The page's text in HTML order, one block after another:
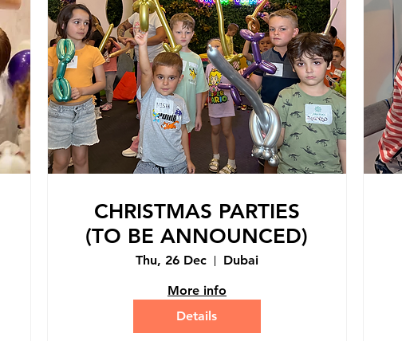
CHRISTMAS PARTIES
(TO BE ANNOUNCED)
Thu, 26 Dec
Dubai
More info
Details